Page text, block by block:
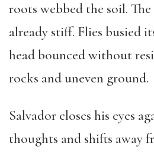
roots webbed the soil. The
already stiff. Flies busied
head bounced without
rocks and uneven ground.
Salvador closes his eyes
thoughts and shifts away